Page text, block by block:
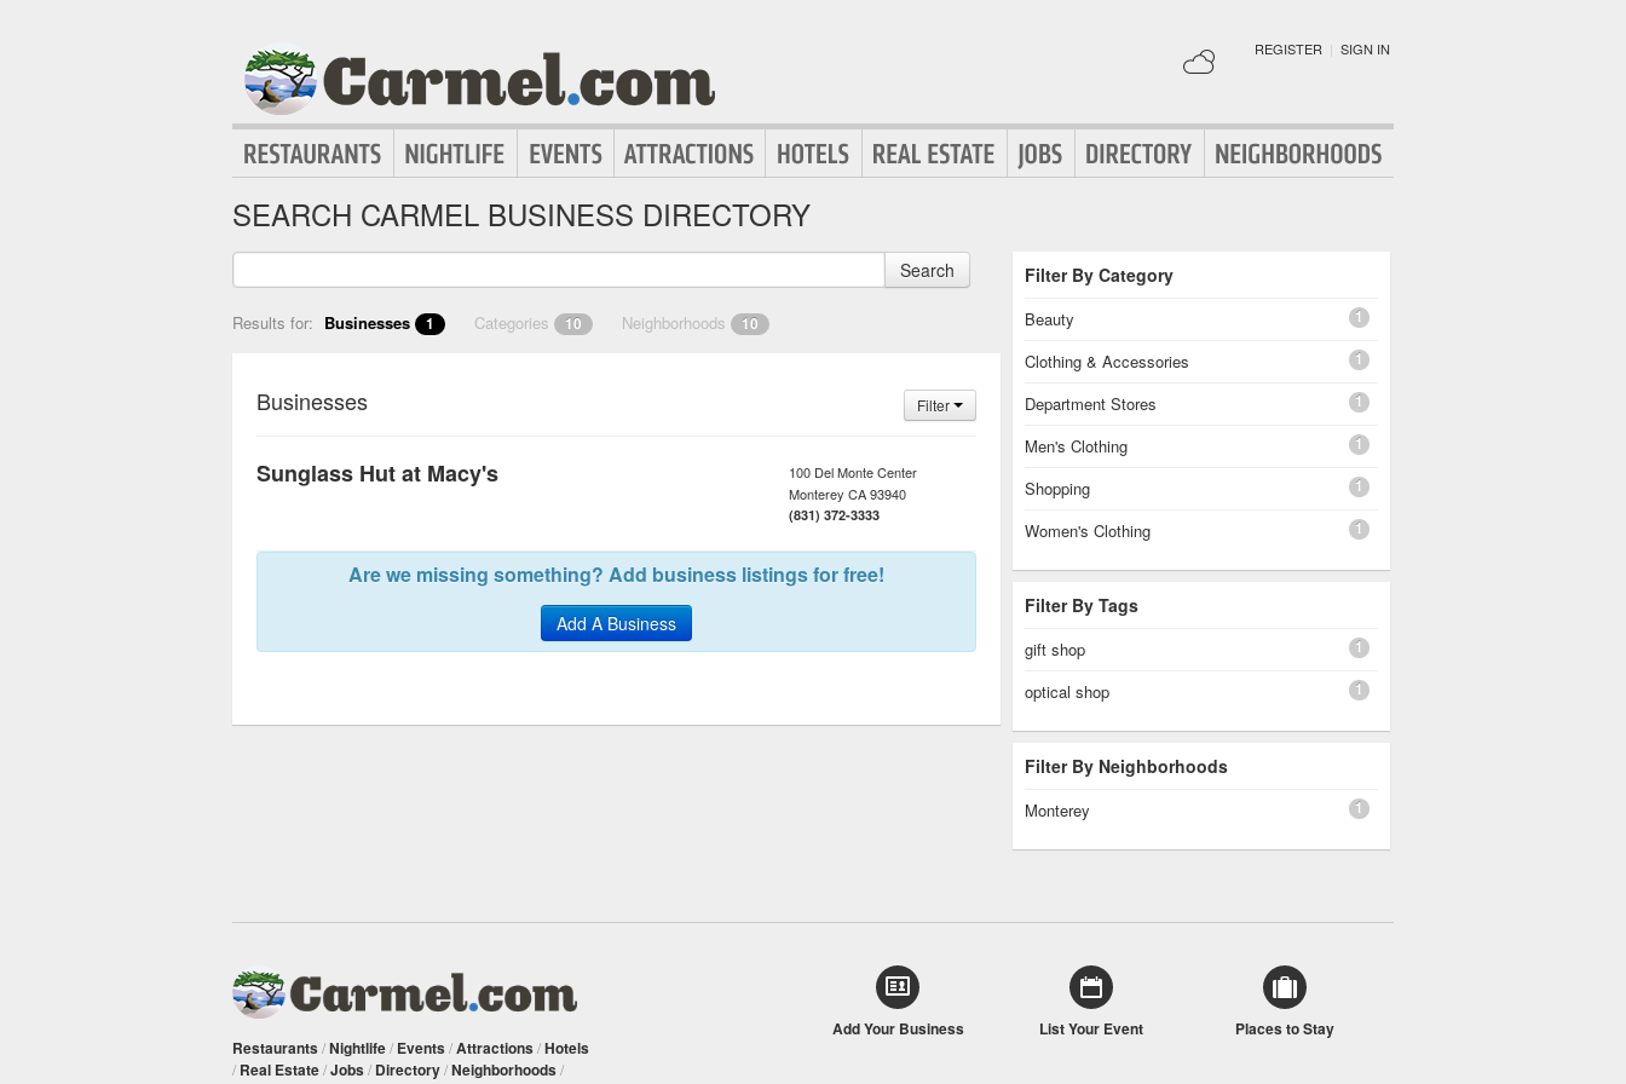
REGISTER | SIGN IN
SEARCH CARMEL BUSINESS DIRECTORY
Search
Results for: Businesses 1 Categories 10 Neighborhoods 10
Businesses Filter
Sunglass Hut at Macy's
100 Del Monte Center
Monterey CA93940
(831) 372-3333
Are we missing something? Add business listings for free!
Add A Business
Filter By Category
Beauty 1
Clothing & Accessories 1
Department Stores 1
Men's Clothing 1
Shopping 1
Women's Clothing 1
Filter By Tags
gift shop 1
optical shop 1
Filter By Neighborhoods
Monterey 1
Restaurants /Nightlife/ Events /Attractions /Hotels
/ Real Estate/Jobs / Directory/Neighborhoods /
Add Your Business List Your Event Places to Stay